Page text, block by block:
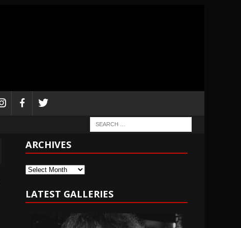
ARCHIVES
Archives
LATEST GALLERIES